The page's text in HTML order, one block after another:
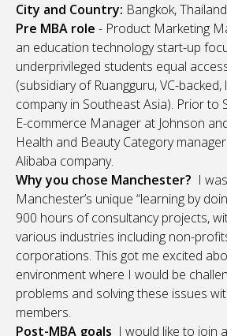
City and Country: Bangkok, Thailand
Pre MBA role - Product Marketing
an education technology start-up
underprivileged students equal
(subsidiary of Ruangguru, VC-backed,
company in Southeast Asia). Prior to
E-commerce Manager at Johnson
Health and Beauty Category
Alibaba company.
Why you chose Manchester? I
Manchester’s unique “learning by
900 hours of consultancy projects,
various industries including non-
corporations. This got me excited
environment where I would be
problems and solving these issues
members.
Post-MBA goals I would like to join